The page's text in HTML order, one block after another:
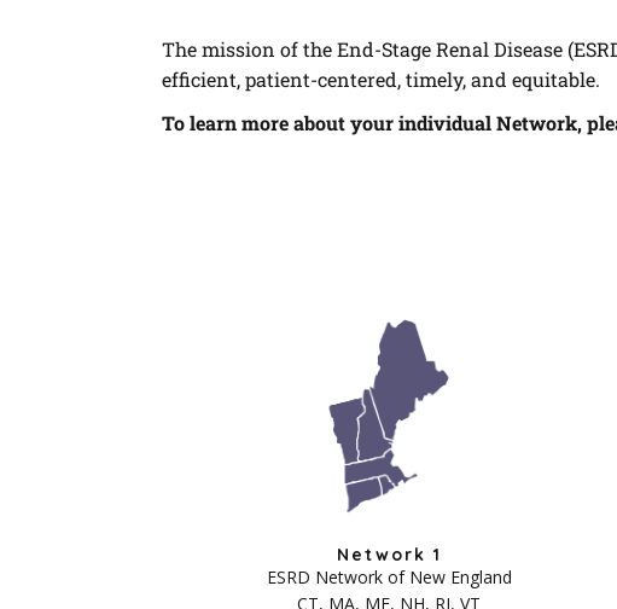
The mission of the End-Stage Renal Disease
efficient, patient-centered, timely, and equitable.
To learn more about your individual Network,
Network 1
ESRD Network of New England
CT, MA, ME, NH, RI, VT